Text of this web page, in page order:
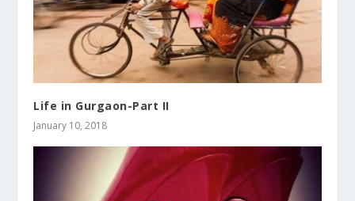
Life in Gurgaon-Part II
January 10, 2018